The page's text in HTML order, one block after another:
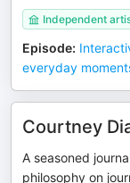
Independent
Episode:
everyday
Courtney
A seasoned
philosophy on